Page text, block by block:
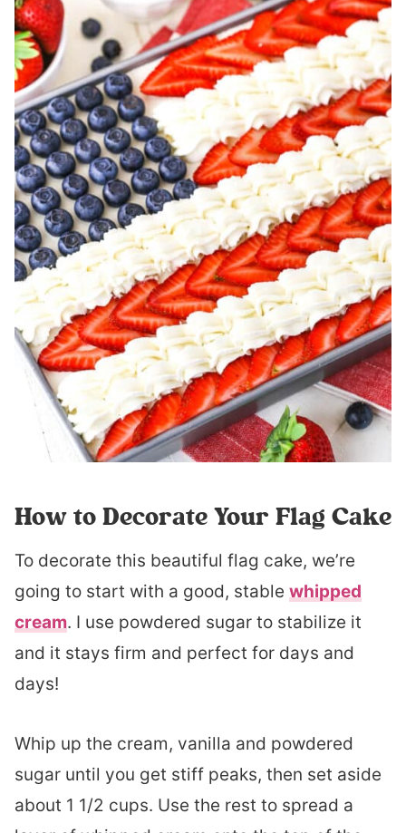
How to Decorate Your Flag Cake
To decorate this beautiful flag cake, we’re
going to start with a good, stable whipped
cream. I use powdered sugar to stabilize it
and it stays firm and perfect for days and
days!
Whip up the cream, vanilla and powdered
sugar until you get stiff peaks, then set aside
about 1 1/2 cups. Use the rest to spread a